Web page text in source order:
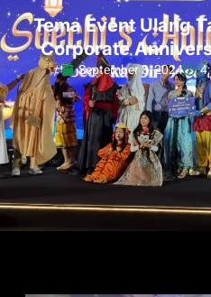
Tema Event Ulang
Corporate
September 3, 2024